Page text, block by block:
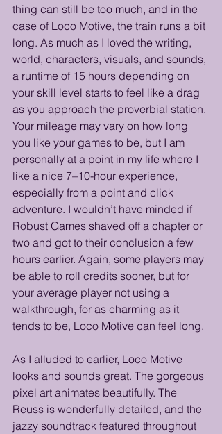
thing can still be too much, and in the
case of Loco Motive, the train runs a bit
long. As much as I loved the writing,
world, characters, visuals, and sounds,
a runtime of 15 hours depending on
your skill level starts to feel like a drag
as you approach the proverbial station.
Your mileage may vary on how long
you like your games to be, but I am
personally at a point in my life where I
like a nice 7–10-hour experience,
especially from a point and click
adventure. I wouldn’t have minded if
Robust Games shaved off a chapter or
two and got to their conclusion a few
hours earlier. Again, some players may
be able to roll credits sooner, but for
your average player not using a
walkthrough, for as charming as it
tends to be, Loco Motive can feel long.
As I alluded to earlier, Loco Motive
looks and sounds great. The gorgeous
pixel art animates beautifully. The
Reuss is wonderfully detailed, and the
jazzy soundtrack featured throughout